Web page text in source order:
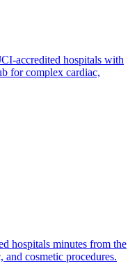
accredited hospitals with
for complex cardiac,
hospitals minutes from the
cosmetic procedures.